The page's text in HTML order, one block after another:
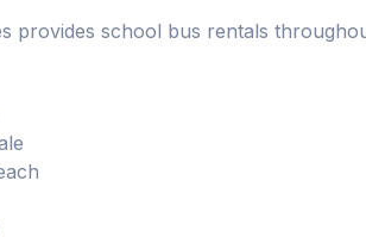
provides school bus rentals